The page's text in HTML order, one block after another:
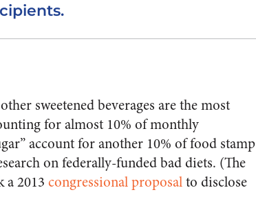
sweetened beverages are the most
for almost 10% of monthly
account for another 10% of food stamp
on federally-funded bad diets. (The
2013 congressional proposalto disclose